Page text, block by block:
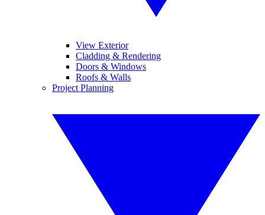
View Exterior
Cladding & Rendering
Doors & Windows
Roofs & Walls
Project Planning